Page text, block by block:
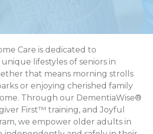
Care is dedicated to
lifestyles of seniors in
that means morning strolls
or enjoying cherished family
Through our DementiaWise®
First™ training, and Joyful
we empower older adults in